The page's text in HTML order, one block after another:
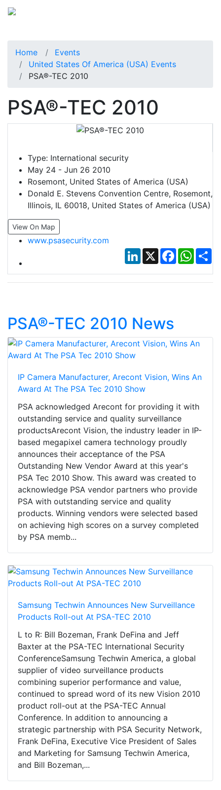
Home
Events
United States Of America (USA) Events
PSA®-TEC 2010
PSA®-TEC 2010
Type: International security
May 24 - Jun 26 2010
Rosemont, United States of America (USA)
Donald E. Stevens Convention Centre, Rosemont,
Illinois, IL 60018, United States of America (USA)
View On Map
www.psasecurity.com
LinkedIn
X Facebook
PSA®-TEC 2010 News
IP Camera Manufacturer, Arecont Vision, Wins An
Award At The PSA Tec 2010 Show
PSA acknowledged Arecont for providing it with
outstanding service and quality surveillance
productsArecont Vision, the industry leader in IP-
based megapixel camera technology proudly
announces their acceptance of the PSA
Outstanding New Vendor Award at this year's
PSA Tec 2010 Show. This award was created to
acknowledge PSA vendor partners who provide
PSA with outstanding service and quality
products. Winning vendors were selected based
on achieving high scores on a survey completed
by PSA memb...
Samsung Techwin Announces New Surveillance
Products Roll-out At PSA-TEC 2010
L to R: Bill Bozeman, Frank DeFina and Jeff
Baxter at the PSA-TEC International Security
ConferenceSamsung Techwin America, a global
supplier of video surveillance products
combining superior performance and value,
continued to spread word of its new Vision 2010
product roll-out at the PSA-TEC Annual
Conference. In addition to announcing a
strategic partnership with PSA Security Network,
Frank DeFina, Executive Vice President of Sales
and Marketing for Samsung Techwin America,
and Bill Bozeman,...